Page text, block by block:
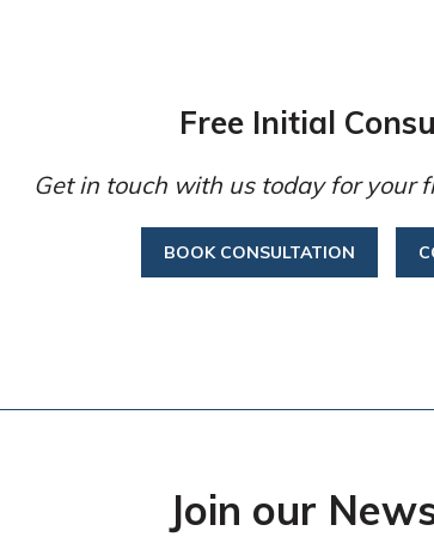
Free Initial
Get in touch with us today for your
BOOK CONSULTATION
Join our